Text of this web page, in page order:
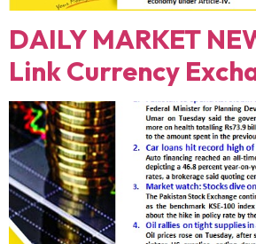
DAILY MARKET
Link Currency